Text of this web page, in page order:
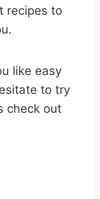
recipes to
like easy
to try
check out